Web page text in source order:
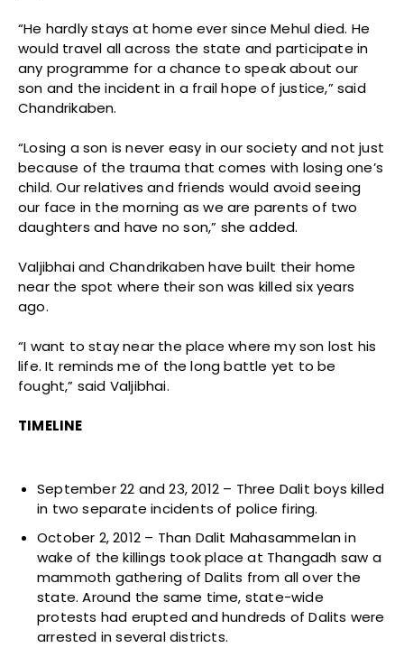
“He hardly stays at home ever since Mehul died. He
would travel all across the state and participate in
any programme for a chance to speak about our
son and the incident in a frail hope of justice,” said
Chandrikaben.
“Losing a son is never easy in our society and not just
because of the trauma that comes with losing one’s
child. Our relatives and friends would avoid seeing
our face in the morning as we are parents of two
daughters and have no son,” she added.
Valjibhai and Chandrikaben have built their home
near the spot where their son was killed six years
ago.
“I want to stay near the place where my son lost his
life. It reminds me of the long battle yet to be
fought,” said Valjibhai.
TIMELINE
September 22 and 23, 2012 – Three Dalit boys killed
in two separate incidents of police firing.
October 2, 2012 – Than Dalit Mahasammelan in
wake of the killings took place at Thangadh saw a
mammoth gathering of Dalits from all over the
state. Around the same time, state-wide
protests had erupted and hundreds of Dalits were
arrested in several districts.